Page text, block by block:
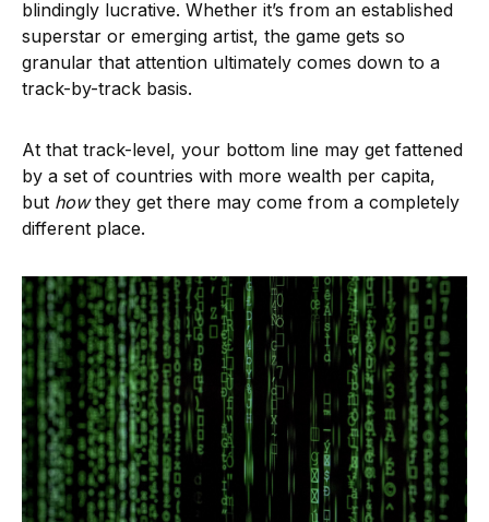
blindingly lucrative. Whether it’s from an established
superstar or emerging artist, the game gets so
granular that attention ultimately comes down to a
track-by-track basis.
At that track-level, your bottom line may get fattened
by a set of countries with more wealth per capita,
but howthey get there may come from a completely
different place.